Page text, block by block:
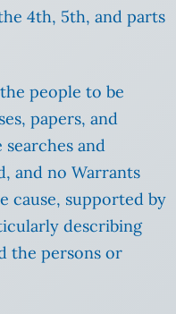
4th, 5th, and parts
people to be
papers, and
searches and
and no Warrants
cause, supported by
describing
the persons or